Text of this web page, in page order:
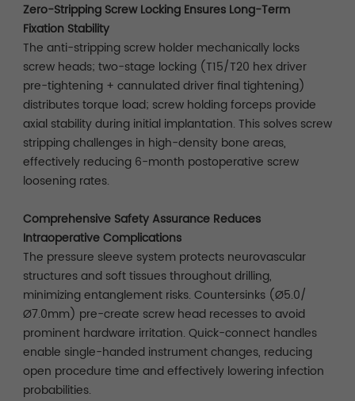
Zero-Stripping Screw Locking Ensures Long-Term
Fixation Stability
The anti-stripping screw holder mechanically locks
screw heads; two-stage locking (T15/T20 hex driver
pre-tightening + cannulated driver final tightening)
distributes torque load; screw holding forceps provide
axial stability during initial implantation. This solves screw
stripping challenges in high-density bone areas,
effectively reducing 6-month postoperative screw
loosening rates.
Comprehensive Safety Assurance Reduces
Intraoperative Complications
The pressure sleeve system protects neurovascular
structures and soft tissues throughout drilling,
minimizing entanglement risks. Countersinks (Ø5.0/
Ø7.0mm) pre-create screw head recesses to avoid
prominent hardware irritation. Quick-connect handles
enable single-handed instrument changes, reducing
open procedure time and effectively lowering infection
probabilities.